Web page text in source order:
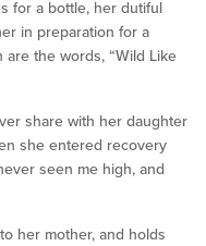
for a bottle, her dutiful
in preparation for a
the words, “Wild Like
share with her daughter
she entered recovery
seen me high, and
her mother, and holds